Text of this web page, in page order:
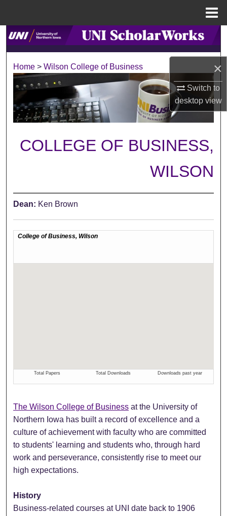
×
Switch to
desktopview
Search
Browse Collections
My Account
About
Digital Commons Network™
Home > Wilson College of Business
COLLEGE OF BUSINESS,
WILSON
Dean: Ken Brown
The Wilson College of Business at the University of
Northern Iowa has built a record of excellence and a
culture of achievement with faculty who are committed
to students' learning and students who, through hard
work and perseverance, consistently rise to meet our
high expectations.
History
Business-related courses at UNI date back to 1906